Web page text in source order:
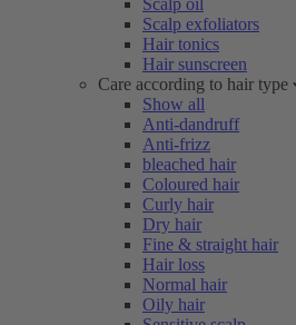
Scalp oil
Scalp exfoliators
Hair tonics
Hair sunscreen
Care according to hair type
Show all
Anti-dandruff
Anti-frizz
bleached hair
Coloured hair
Curly hair
Dry hair
Fine & straight hair
Hair loss
Normal hair
Oily hair